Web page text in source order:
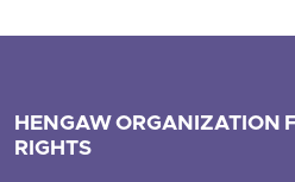
HENGAW ORGANIZATION
RIGHTS